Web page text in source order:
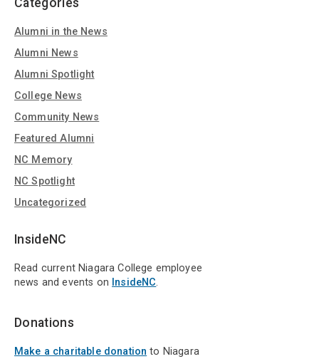
Categories
Alumni in the News
Alumni News
Alumni Spotlight
College News
Community News
Featured Alumni
NC Memory
NC Spotlight
Uncategorized
InsideNC
Read current Niagara College employee
news and events on InsideNC.
Donations
Make a charitable donation to Niagara